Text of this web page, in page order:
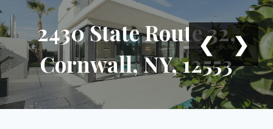
2430 State Route 32,
Cornwall, NY, 12553
❮ ❯